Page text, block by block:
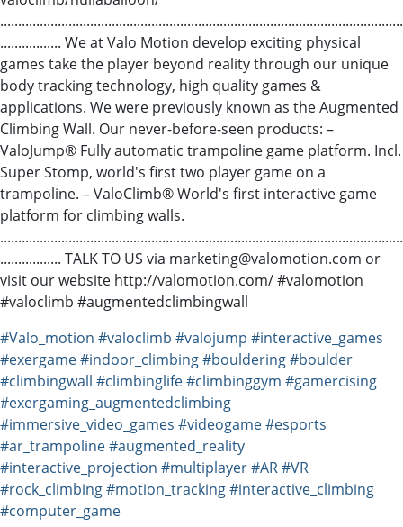
................................................................................................................
................. We at Valo Motion develop exciting physical
games take the player beyond reality through our unique
body tracking technology, high quality games &
applications. We were previously known as the Augmented
Climbing Wall. Our never-before-seen products: –
ValoJump® Fully automatic trampoline game platform. Incl.
Super Stomp, world's first two player game on a
trampoline. – ValoClimb® World's first interactive game
platform for climbing walls.
................................................................................................................
................. TALK TO US via marketing@valomotion.com or
visit our website http://valomotion.com/ #valomotion
#valoclimb #augmentedclimbingwall
#Valo_motion #valoclimb #valojump #interactive_games
#exergame#indoor_climbing#bouldering#boulder
#climbingwall #climbinglife#climbinggym #gamercising
#exergaming_augmentedclimbing
#immersive_video_games #videogame#esports
#ar_trampoline#augmented_reality
#interactive_projection #multiplayer#AR#VR
#rock_climbing#motion_tracking#interactive_climbing
#computer_game